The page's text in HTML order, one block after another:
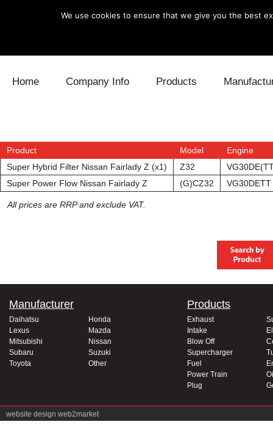
Home Company Info Products
Electronics Engine
Exhaust Fuel
Lexus
Mitsubishi
Product Model
Engine
Super Hybrid Filter Nissan Fairlady Z (x1)
Z32
Super Power Flow Nissan Fairlady Z
(G)CZ32 VG30DETT
All prices are RRP and exclude VAT.
Manufacturer
Daihatsu
Honda
Lexus
Mazda
Mitsubishi
Nissan
Subaru
Suzuki
Toyota
Other
Products
Exhaust
Intake
Blow Off
Supercharger
Fuel
Power Train
Plug
website design web2market
We use cookies to ensure that we give you the best